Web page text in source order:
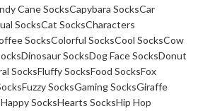
Cane SocksCapybara SocksCar
SocksCat SocksCharacters
SocksColorful SocksCool SocksCow
Dinosaur SocksDog Face SocksDonut
SocksFluffy SocksFood SocksFox
Fuzzy SocksGaming SocksGiraffe
Happy SocksHearts SocksHip Hop